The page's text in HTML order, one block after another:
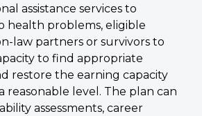
assistance services to
health problems, eligible
law partners or survivors to
to find appropriate
restore the earning capacity
reasonable level. The plan can
assessments, career